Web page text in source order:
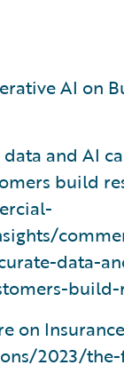
AI on
and AI
build
data-
build-
on
2023/